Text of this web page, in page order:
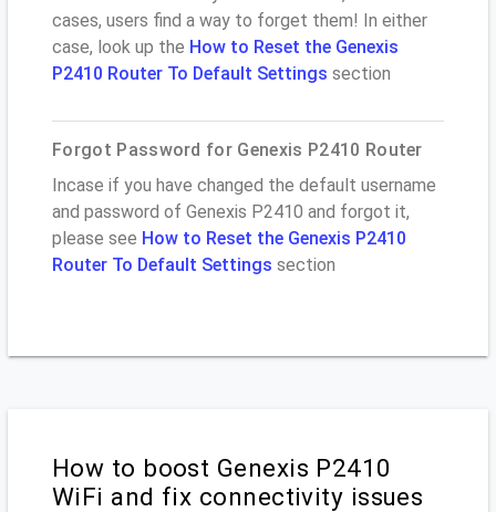
cases, users find a way to forget them! In either
case, look up the How to Reset the Genexis
P2410 Router To Default Settings section
Forgot Password for Genexis P2410 Router
Incase if you have changed the default username
and password of Genexis P2410 and forgot it,
please see How to Reset the Genexis P2410
Router To Default Settings section
How to boost Genexis P2410
WiFi and fix connectivity issues